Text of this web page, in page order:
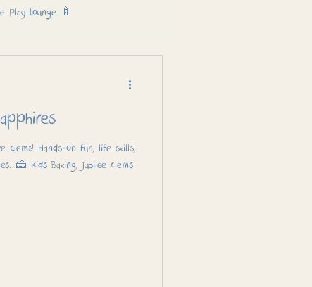
Play Lounge 🍼
🎂 – Sapphires
Gems! Hands-on fun, life skills,
🍰 Kids Baking, Jubilee Gems